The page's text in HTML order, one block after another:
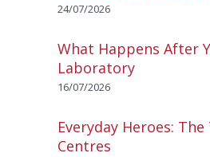
24/07/2026
What Happens After
Laboratory
16/07/2026
Everyday Heroes:
Centres